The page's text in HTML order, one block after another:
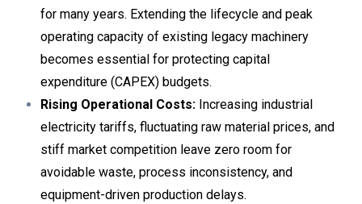
for many years. Extending the lifecycle and peak
operating capacity of existing legacy machinery
becomes essential for protecting capital
expenditure (CAPEX) budgets.
Rising Operational Costs: Increasing industrial
electricity tariffs, fluctuating raw material prices, and
stiff market competition leave zero room for
avoidable waste, process inconsistency, and
equipment-driven production delays.